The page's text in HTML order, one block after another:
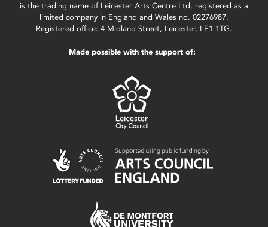
is the trading name of Leicester Arts Centre Ltd, registered as a
limited company in England and Wales no. 02276987.
Registered office: 4 Midland Street, Leicester, LE1 1TG.
Made possible with the support of: